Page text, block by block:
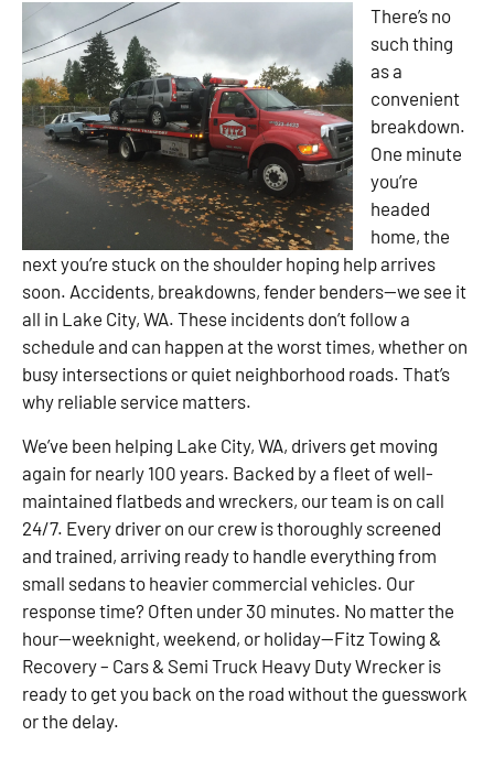
There’s no
such thing
as a
convenient
breakdown.
One minute
you’re
headed
home, the
next you’re stuck on the shoulder hoping help arrives
soon. Accidents, breakdowns, fender benders—we see it
all in Lake City, WA. These incidents don’t follow a
schedule and can happen at the worst times, whether on
busy intersections or quiet neighborhood roads. That’s
why reliable service matters.
We’ve been helping Lake City, WA, drivers get moving
again for nearly 100 years. Backed by a fleet of well-
maintained flatbeds and wreckers, our team is on call
24/7. Every driver on our crew is thoroughly screened
and trained, arriving ready to handle everything from
small sedans to heavier commercial vehicles. Our
response time? Often under 30 minutes. No matter the
hour—weeknight, weekend, or holiday—Fitz Towing &
Recovery – Cars & Semi Truck Heavy Duty Wrecker is
ready to get you back on the road without the guesswork
or the delay.